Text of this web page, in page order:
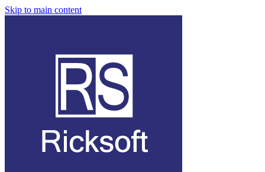
Skip to main content